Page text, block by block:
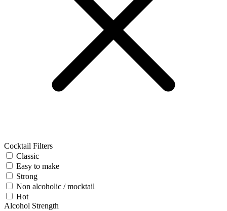
Cocktail Filters
Classic
Easy to make
Strong
Non alcoholic / mocktail
Hot
Alcohol Strength